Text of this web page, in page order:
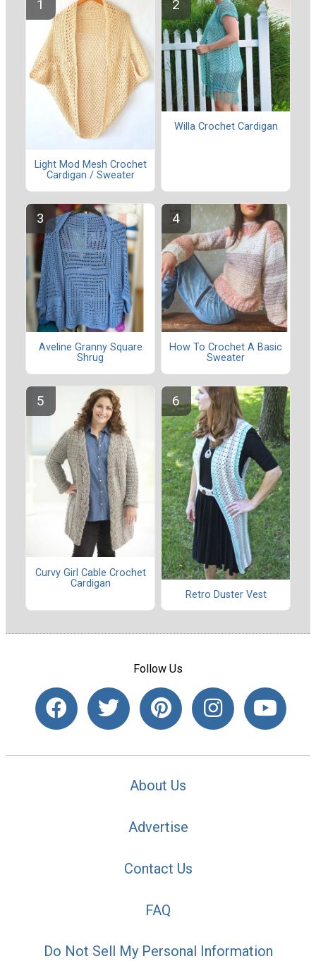
Light Mod Mesh Crochet
Cardigan / Sweater
Willa Crochet Cardigan
Aveline Granny Square
Shrug
How To Crochet A Basic
Sweater
Curvy Girl Cable Crochet
Cardigan
Retro Duster Vest
Follow Us
About Us
Advertise
Contact Us
FAQ
Do Not Sell My Personal Information